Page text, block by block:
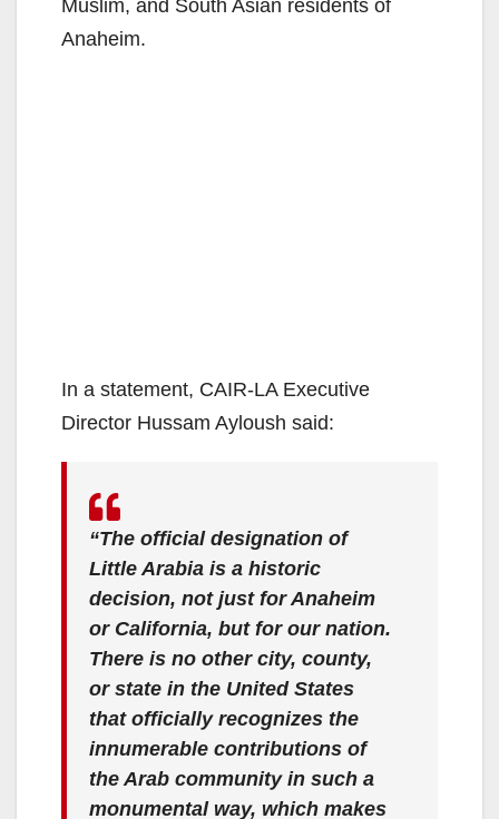
Muslim, and South Asian residents of
Anaheim.
In a statement, CAIR-LA Executive
Director Hussam Ayloush said:
“The official designation of
Little Arabia is a historic
decision, not just for Anaheim
or California, but for our nation.
There is no other city, county,
or state in the United States
that officially recognizes the
innumerable contributions of
the Arab community in such a
monumental way, which makes